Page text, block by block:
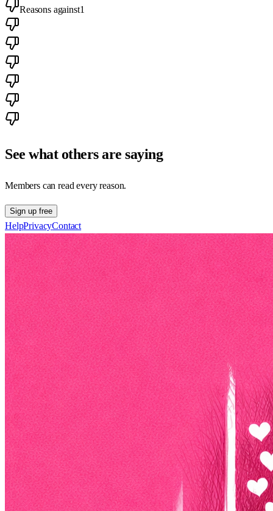
Reasons against1
See what others are saying
Members can read every reason.
Sign up free
HelpPrivacyContact